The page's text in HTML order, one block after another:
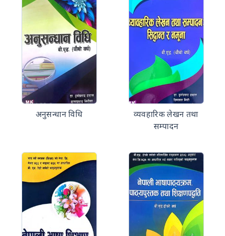
अनुसन्धान विधि
व्यवहारिक लेखन तथा
सम्पादन